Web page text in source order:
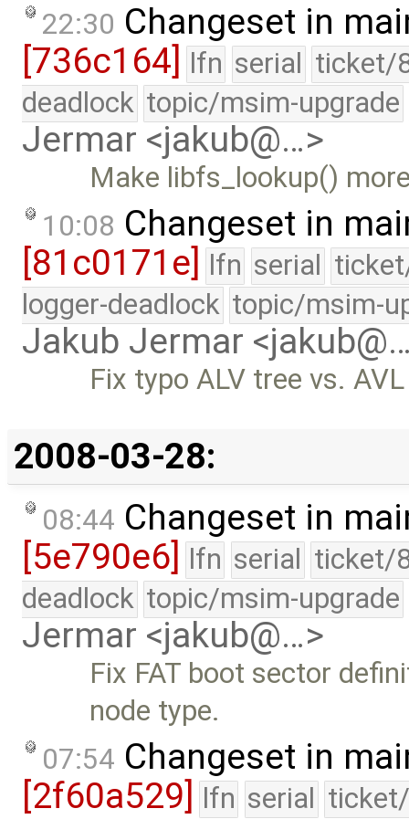
22:30 Changeset in
[736c164]
lfn serial ticket/
deadlock topic/msim-upgrade
Jermar <jakub@…>
Make libfs_lookup()
10:08 Changeset in
[81c0171e] lfn serial
logger-deadlock topic/msim-
Jakub Jermar
Fix typo ALV tree vs.
2008-03-28:
08:44 Changeset in
[5e790e6] lfn serial ticket/
deadlock topic/msim-upgrade
Jermar <jakub@…>
Fix FAT boot sector
node type.
07:54 Changeset in
[2f60a529] lfn serial